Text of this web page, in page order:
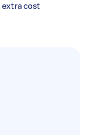
extra cost